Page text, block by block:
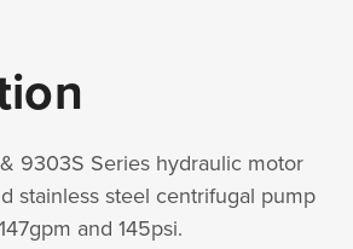
9303S Series hydraulic motor
stainless steel centrifugal pump
and 145psi.